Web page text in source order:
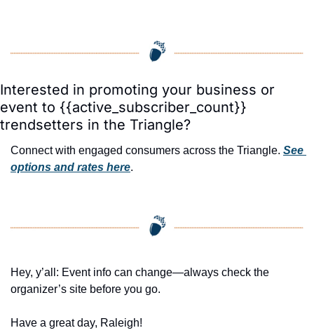
Interested in promoting your business or
event to {{active_subscriber_count}}
trendsetters in the Triangle?
Connect with engaged consumers across the Triangle. See
options and rates here.
Hey, y’all: Event info can change—always check the
organizer’s site before you go.
Have a great day, Raleigh!